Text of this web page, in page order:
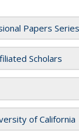
Papers
Scholars
of California